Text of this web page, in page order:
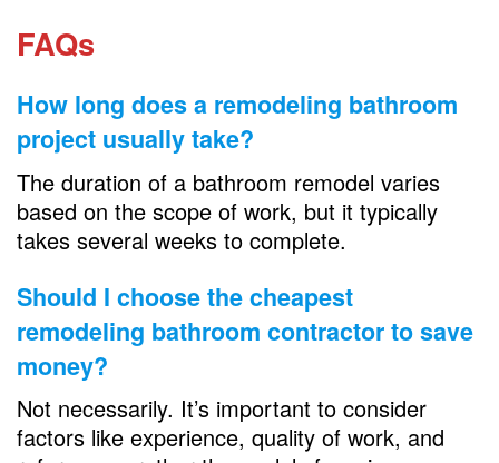
FAQs
How long does a remodeling bathroom
project usually take?
The duration of a bathroom remodel varies
based on the scope of work, but it typically
takes several weeks to complete.
Should I choose the cheapest
remodeling bathroom contractor to save
money?
Not necessarily. It’s important to consider
factors like experience, quality of work, and